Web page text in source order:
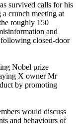
survived calls for his
crunch meeting at
roughly 150
and
closed-door
Nobel prize
X owner Mr
by promoting
would discuss
and behaviours of